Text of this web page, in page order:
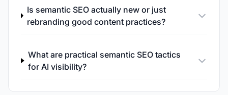
Is semantic SEO actually new or just
rebranding good content practices?
What are practical semantic SEO tactics
for AI visibility?